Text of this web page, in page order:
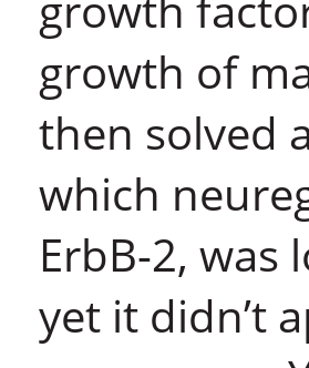
growth of
then solved
which
ErbB-2, was
yet it didn’t